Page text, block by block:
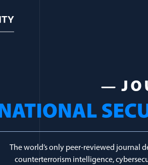
The world’s only peer-reviewed journal
counterterrorism intelligence,